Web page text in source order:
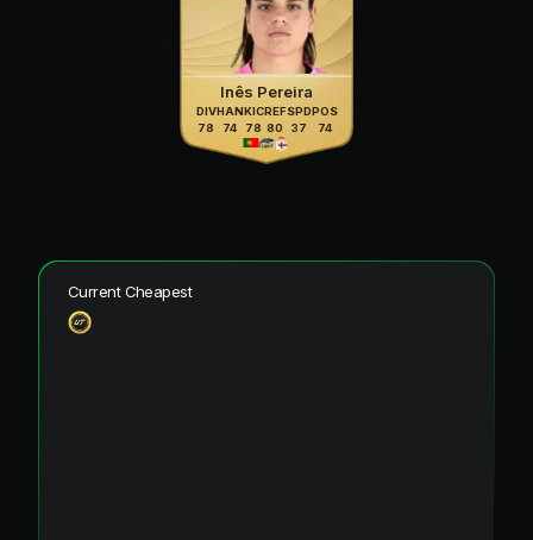
Inês Pereira
DIV
78
HAN
74
KIC
78
REF
80
SPD
37
POS
74
Current Cheapest